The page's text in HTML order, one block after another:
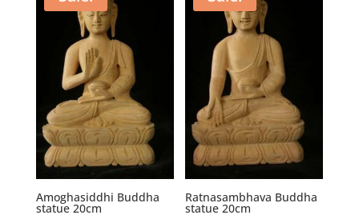
Amoghasiddhi Buddha
statue 20cm
Ratnasambhava Buddha
statue 20cm